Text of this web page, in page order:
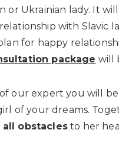
or Ukrainian lady. It
with Slavic
for happy
package will
our expert you will
of your dreams.
obstaclesto her